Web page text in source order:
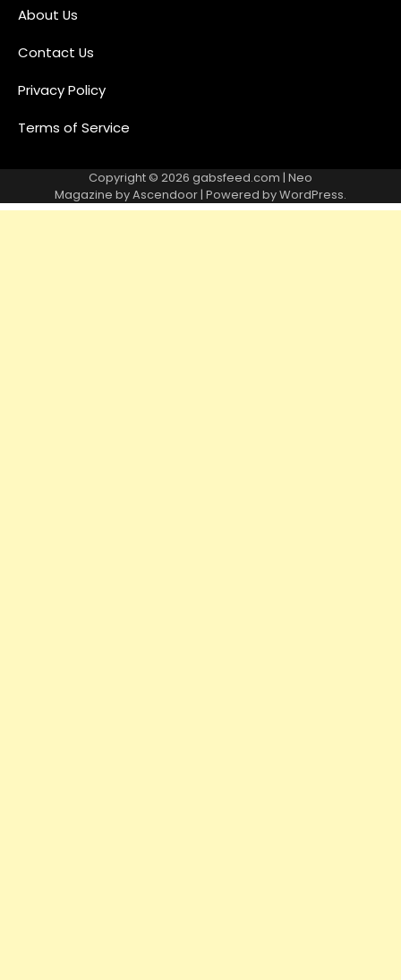
About Us
Contact Us
Privacy Policy
Terms of Service
Copyright © 2026 gabsfeed.com | Neo
Magazine byAscendoor | Powered byWordPress.